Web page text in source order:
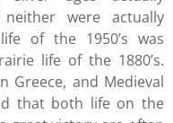
were actually
of the 1950’s was
life of the 1880’s.
Greece, and Medieval
that both life on the